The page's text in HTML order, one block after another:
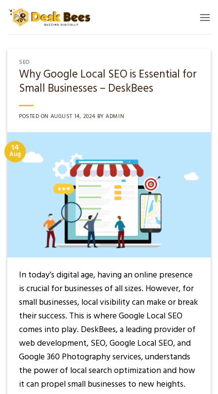
Skip
content
SEO
Why Google Local SEO is Essential for
Small Businesses – DeskBees
POSTED ON AUGUST 14, 2024 BYADMIN
14
Aug
In today’s digital age, having an online presence
is crucial for businesses of all sizes. However, for
small businesses, local visibility can make or break
their success. This is where Google Local SEO
comes into play. DeskBees, a leading provider of
web development, SEO, Google Local SEO, and
Google 360 Photography services, understands
the power of local search optimization and how
it can propel small businesses to new heights.